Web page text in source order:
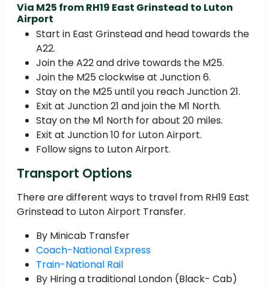
Via M25 from RH19 East Grinstead to Luton
Airport
Start in East Grinstead and head towards the
A22.
Join the A22 and drive towards the M25.
Join the M25 clockwise at Junction 6.
Stay on the M25 until you reach Junction 21.
Exit at Junction 21 and join the M1 North.
Stay on the M1 North for about 20 miles.
Exit at Junction 10 for Luton Airport.
Follow signs to Luton Airport.
Transport Options
There are different ways to travel from RH19 East
Grinstead to Luton Airport Transfer.
By Minicab Transfer
Coach-National Express
Train-National Rail
By Hiring a traditional London (Black- Cab)